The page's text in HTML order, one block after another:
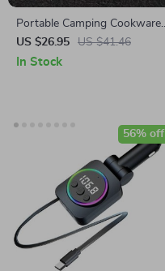
Portable Camping Cookware
Set: Lightweight Pots and
Tableware
US $26.95 US $41.46
In Stock
56% off